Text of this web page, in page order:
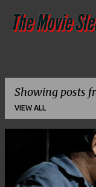
Showing posts
VIEW ALL